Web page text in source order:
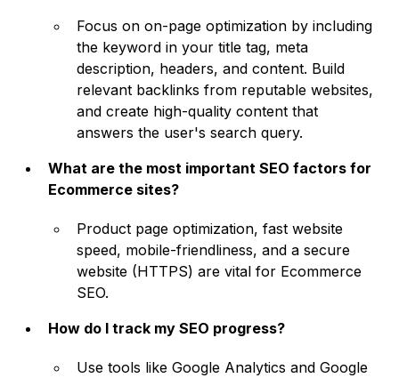
Focus on on-page optimization by including
the keyword in your title tag, meta
description, headers, and content. Build
relevant backlinks from reputable websites,
and create high-quality content that
answers the user's search query.
What are the most important SEO factors for
Ecommerce sites?
Product page optimization, fast website
speed, mobile-friendliness, and a secure
website (HTTPS) are vital for Ecommerce
SEO.
How do I track my SEO progress?
Use tools like Google Analytics and Google